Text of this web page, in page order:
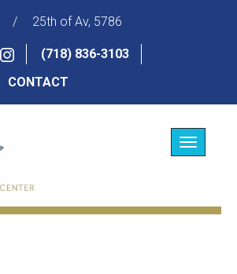
/ 25th of Av, 5786
(718) 836-3103
CONTACT
Toggle